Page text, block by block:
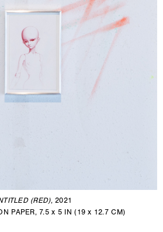
(RED), 2021
PAPER, 7.5 x 5 IN (19 x 12.7 CM)